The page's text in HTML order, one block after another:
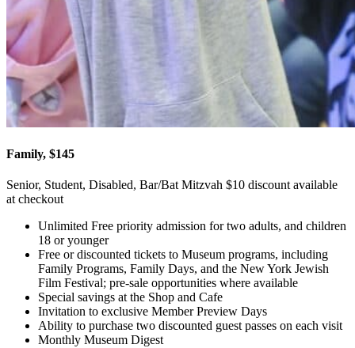
Family, $145
Senior, Student, Disabled, Bar/Bat Mitzvah $10 discount available
at checkout
Unlimited Free priority admission for two adults, and children
18 or younger
Free or discounted tickets to Museum programs, including
Family Programs, Family Days, and the New York Jewish
Film Festival; pre-sale opportunities where available
Special savings at the Shop and Cafe
Invitation to exclusive Member Preview Days
Ability to purchase two discounted guest passes on each visit
Monthly Museum Digest